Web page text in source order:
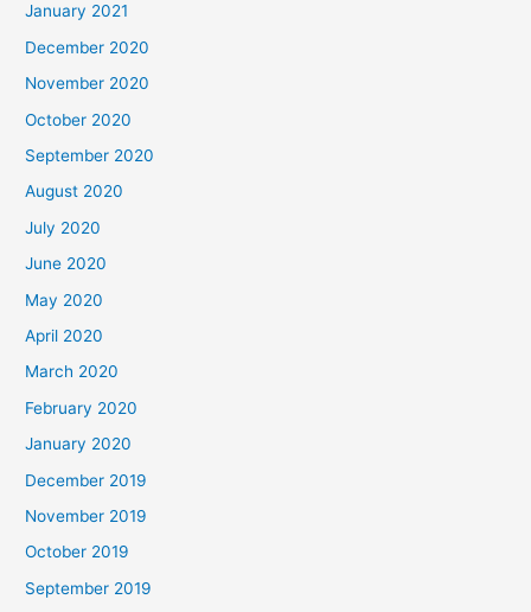
January 2021
December 2020
November 2020
October 2020
September 2020
August 2020
July 2020
June 2020
May 2020
April 2020
March 2020
February 2020
January 2020
December 2019
November 2019
October 2019
September 2019